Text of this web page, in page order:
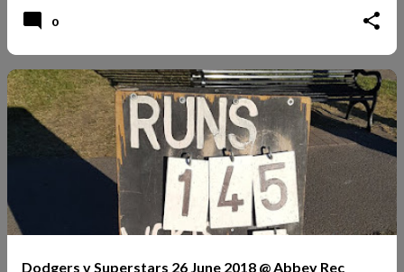
0
Dodgers v Superstars 26 June 2018 @ Abbey Rec